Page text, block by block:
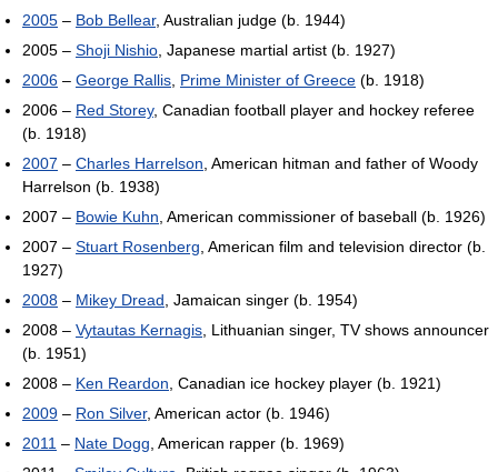
2005 – Bob Bellear, Australian judge (b. 1944)
2005 – Shoji Nishio , Japanese martial artist (b. 1927)
2006 – George Rallis Prime Minister of Greece (b. 1918)
2006 – Red Storey, Canadian football player and hockey referee
(b. 1918)
2007 – Charles Harrelson , American hitman and father of Woody
Harrelson (b. 1938)
2007 – Bowie Kuhn , American commissioner of baseball (b. 1926)
2007 – Stuart Rosenberg , American film and television director (b.
1927)
2008 – Mikey Dread , Jamaican singer (b. 1954)
2008 – Vytautas Kernagis , Lithuanian singer, TV shows announcer
(b. 1951)
2008 – Ken Reardon , Canadian ice hockey player (b. 1921)
2009 – Ron Silver, American actor (b. 1946)
2011 – Nate Dogg , American rapper (b. 1969)